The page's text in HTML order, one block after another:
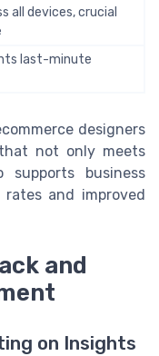
all devices, crucial
last-minute
designers
not only meets
supports business
and improved
and
on Insights